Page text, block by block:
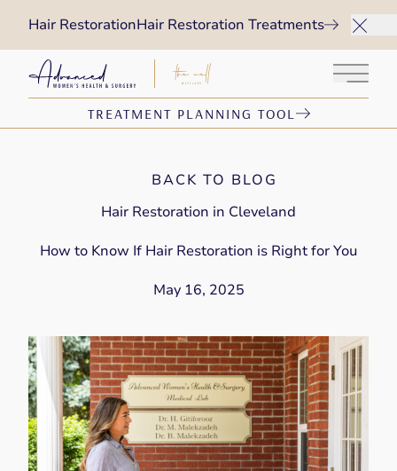
Hair RestorationHair Restoration Treatments
Main
TREATMENT PLANNING TOOL
BACK TO BLOG
Hair Restoration in Cleveland
How to Know If Hair Restoration is Right for You
May 16, 2025